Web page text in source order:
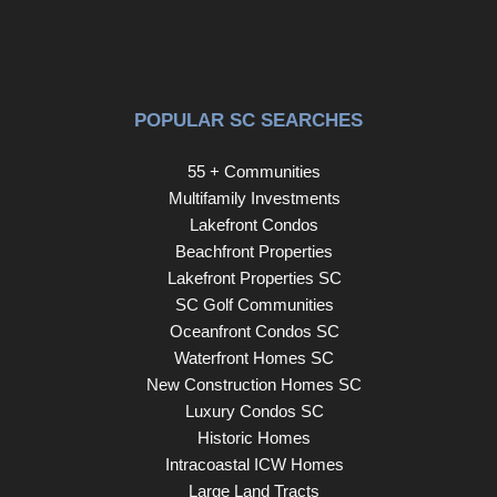
POPULAR SC SEARCHES
55 + Communities
Multifamily Investments
Lakefront Condos
Beachfront Properties
Lakefront Properties SC
SC Golf Communities
Oceanfront Condos SC
Waterfront Homes SC
New Construction Homes SC
Luxury Condos SC
Historic Homes
Intracoastal ICW Homes
Large Land Tracts